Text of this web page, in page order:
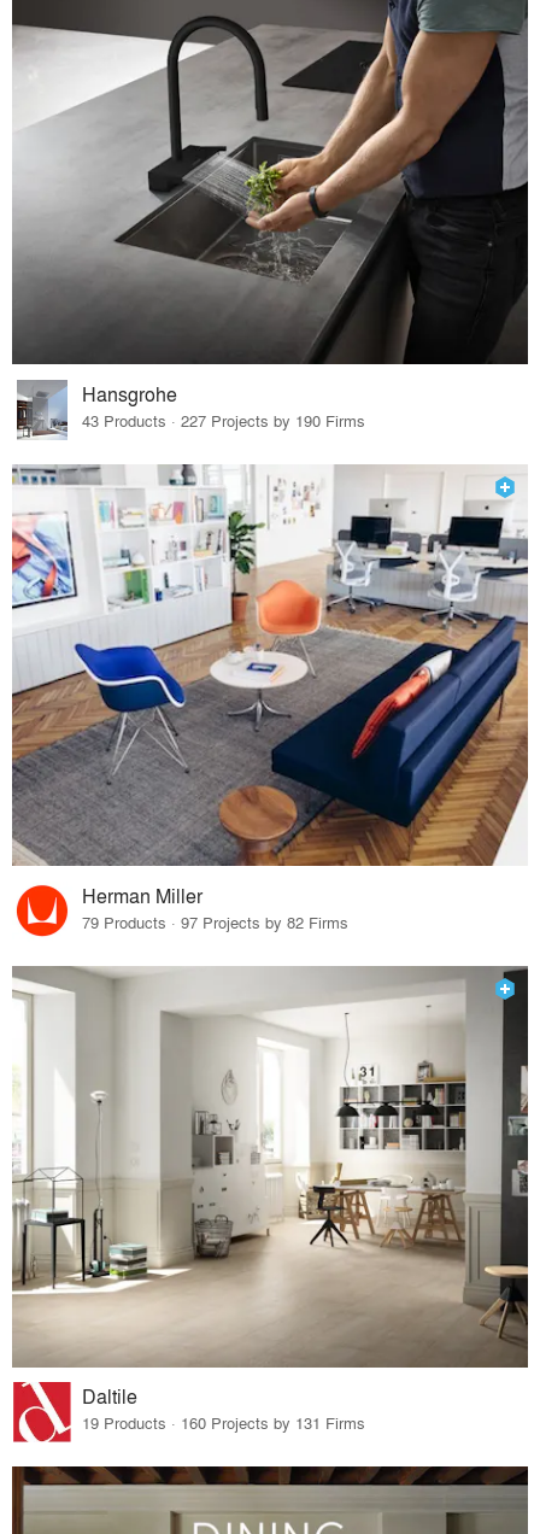
Hansgrohe
43 Products · 227 Projects by 190 Firms
Herman Miller
79 Products · 97 Projects by 82 Firms
Daltile
19 Products · 160 Projects by 131 Firms